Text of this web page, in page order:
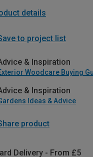
details
to project list
& Inspiration
Woodcare Buying
& Inspiration
Ideas & Advice
product
Delivery - From £5